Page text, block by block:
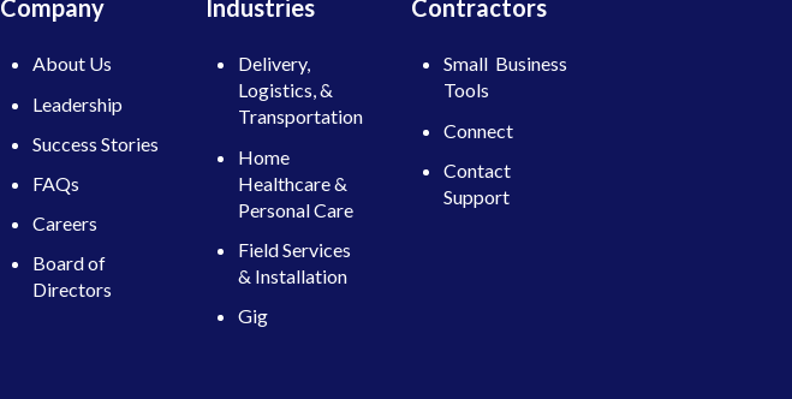
Company
About Us
Leadership
Success Stories
FAQs
Careers
Board of
Directors
Industries
Delivery,
Logistics, &
Transportation
Home
Healthcare &
Personal Care
Field Services
& Installation
Gig
Contractors
Small Business
Tools
Connect
Contact
Support